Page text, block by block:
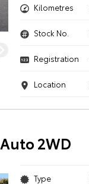
Kilometres
Stock No.
Registration
Location
2WD
Type